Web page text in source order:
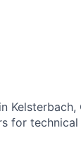
for